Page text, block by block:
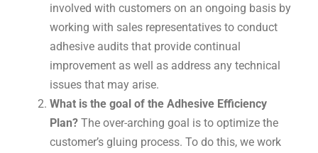
involved with customers on an ongoing basis by
working with sales representatives to conduct
adhesive audits that provide continual
improvement as well as address any technical
issues that may arise.
What is the goal of the Adhesive Efficiency
Plan? The over-arching goal is to optimize the
customer’s gluing process. To do this, we work